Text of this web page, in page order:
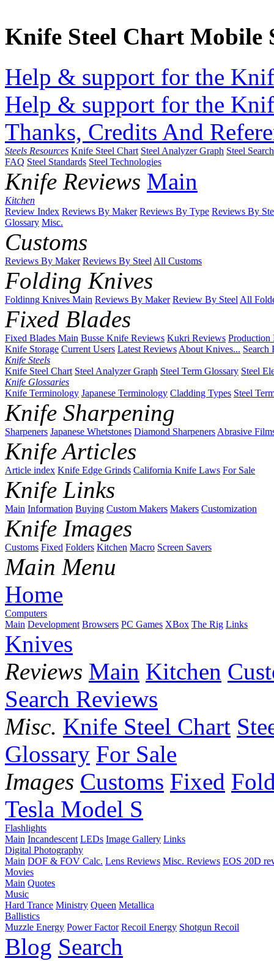
Knife Steel Chart Mobile
Help & support for the
Help & support for the
Thanks, Credits And
Steels Resources Knife Steel Chart Steel Analyzer Graph Steel
FAQ Steel Standards Steel Technologies
Knife Reviews Main
Kitchen
Review Index Reviews By Maker Reviews By Type Reviews By
Glossary Misc.
Customs
Reviews By Maker Reviews By SteelAll Customs
Folding Knives
Foldinng Knives Main Reviews By Maker Review By SteelAll
Fixed Blades
Fixed Blades Main Busse Knife Reviews Kukri Reviews Production
Knife Storage Current Users Latest ReviewsAbout Knives... Search
Knife Steels
Knife Steel Chart Steel Analyzer Graph Steel Term Glossary Steel
Knife Glossaries
Knife Terminology Japanese Terminology Cladding Types Steel
Knife Sharpening
Sharpeners Japanese Whetstones Diamond SharpenersAbrasive
Knife Articles
Article index Knife Edge Grinds California Knife Laws For Sale
Knife Links
Main Information Buying Custom Makers Makers Customization
Knife Images
Customs Fixed Folders Kitchen Macro Screen Savers
Main Menu
Home
Computers
Main Development Browsers PC Games XBox The Rig Links
Knives
Reviews Main Kitchen
Search Reviews
Misc. Knife Steel Chart
Glossary For Sale
Images Customs Fixed
Tesla Model S
Flashlights
Main Incandescent LEDs Image Gallery Links
Digital Photography
Main DOF & FOV Calc. Lens Reviews Misc. Reviews EOS 20D
Movies
Main Quotes
Music
Hard Trance Ministry Queen Metallica
Ballistics
Muzzle Energy Power Factor Recoil Energy Shotgun Recoil
Blog Search